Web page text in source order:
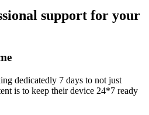
support for your
dedicatedly 7 days to not just
is to keep their device 24*7 ready